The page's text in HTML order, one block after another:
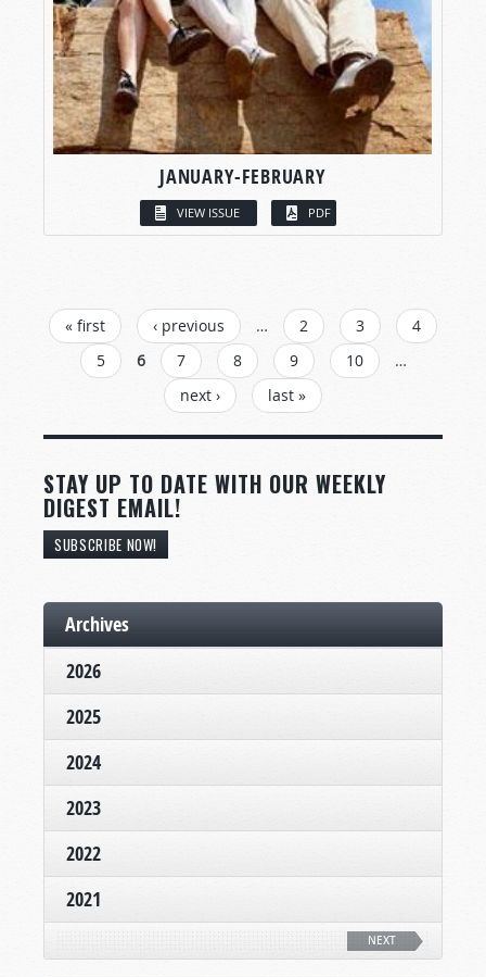
JANUARY-FEBRUARY
VIEW ISSUE PDF
PAGES
« first ‹ previous … 2 3
4
5
6 7 8 9 10
…
next ›
last »
STAY UP TO DATE WITH OUR WEEKLY
DIGEST EMAIL!
SUBSCRIBE NOW!
Archives
2026
2025
2024
2023
2022
2021
NEXT